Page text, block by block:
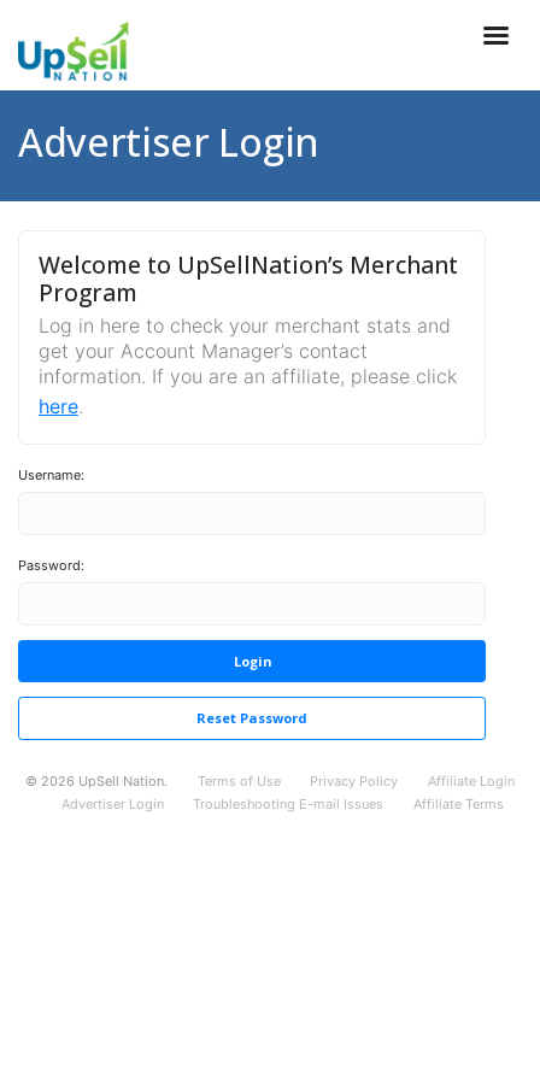
Advertiser Login
Welcome to UpSellNation’s Merchant
Program
Log in here to check your merchant stats and
get your Account Manager’s contact
information. If you are an affiliate, please click
here.
Username:
Password:
Login
Reset Password
© 2026 UpSell Nation. Terms of Use Privacy Policy
Affiliate Login
Advertiser Login
Troubleshooting E-mail Issues Affiliate Terms